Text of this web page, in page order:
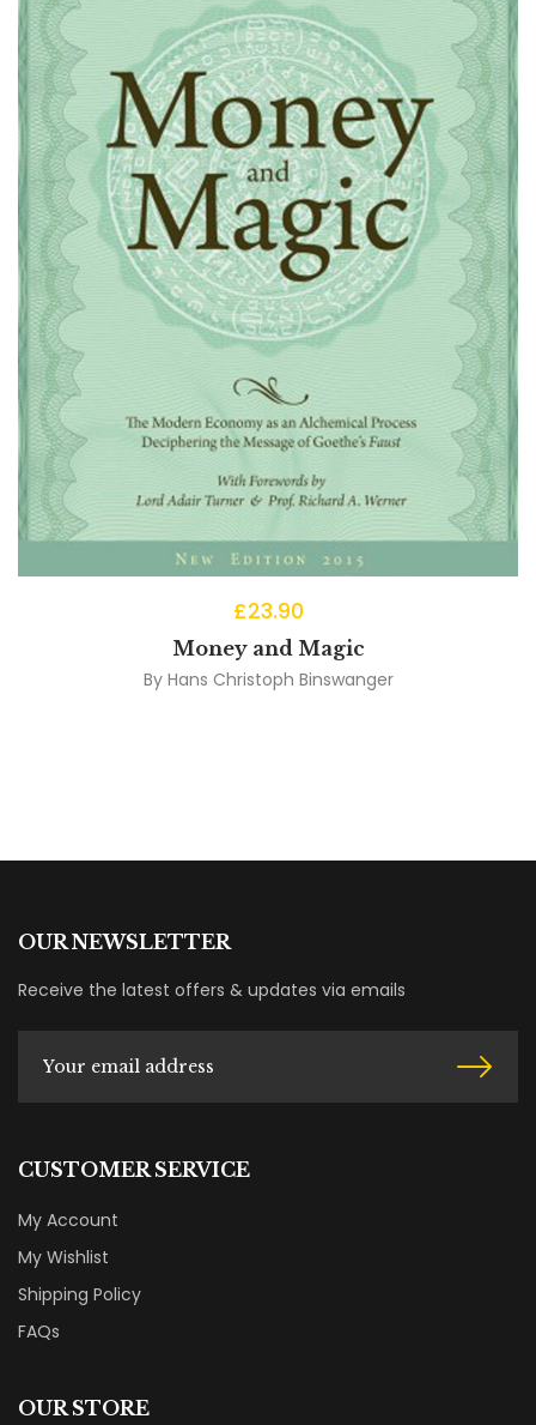
£23.90
Money and Magic
By Hans Christoph Binswanger
OUR NEWSLETTER
Receive the latest offers & updates via emails
CUSTOMER SERVICE
My Account
My Wishlist
Shipping Policy
FAQs
OUR STORE